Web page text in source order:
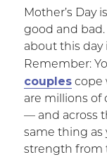
Mother’s Day
good and bad.
about this day
Remember:
couplescope
are millions of
— and across
same thing as
strength from